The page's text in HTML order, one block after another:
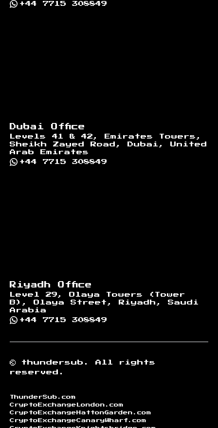
+44 7715 308849
Dubai Office
Levels 41 & 42, Emirates Towers,
Sheikh Zayed Road, Dubai, United
Arab Emirates
+44 7715 308849
Riyadh Office
Level 29, Olaya Towers (Tower
B), Olaya Street, Riyadh, Saudi
Arabia
+44 7715 308849
© thundersub.
All rights
reserved.
ThunderSub.com
CryptoExchangeLondon.com
CryptoExchangeHattonGarden.com
CryptoExchangeCanaryWharf.com